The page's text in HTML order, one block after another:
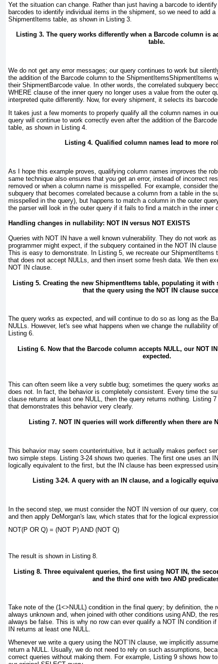
Yet the situation can change. Rather than just having a barcode to
barcodes to identify individual items in the shipment, so we need to add
ShipmentItems table, as shown in Listing 3
Listing 3. The query works differently when a Barcode column is
table.
We do not get any error messages; our query continues to work but
the addition of the Barcode column to the ShipmentItemsShipmentItems
their ShipmentBarcode value. In other words, the correlated subquery
WHERE clause of the inner query no longer uses a value from the outer
interpreted quite differently. Now, for every shipment, it selects its
It takes just a few moments to properly qualify all the column names in
query will continue to work correctly even after the addition of the
table, as shown in
Listing 4
Listing 4. Qualified column names lead to more
As I hope this example proves, qualifying column names improves the
same technique also ensures that you get an error, instead of incorrect
removed or when a column name is misspelled. For example, consider
subquery that becomes correlated because a column from a table in the
misspelled in the query), but happens to match a column in the outer
the parser will look in the outer query if it fails to find a match in the inner
Handling changes in nullability: NOT IN versus NOT EXISTS
Queries with NOT IN have a well known vulnerability. They do not work
programmer might expect, if the subquery contained in the NOT IN clause
This is easy to demonstrate. In
Listing 5 , we recreate our
that does not accept NULL s, and then insert some fresh data. We then
NOT IN clause.
Listing 5. Creating the new ShipmentItems table, populating it with
that the query using the NOT IN clause
The query works as expected, and will continue to do so as long as the
NULLs. However, let's see what happens when we change the nullability
Listing 6.
Listing 6. Now that the Barcode column accepts NULL, our NOT
expected.
This can often seem like a very subtle bug; sometimes the query works
does not. In fact, the behavior is completely consistent. Every time the
clause returns at least one NULL, then the query returns nothing. Listing 7
that demonstrates this behavior very clearly.
Listing 7. NOT IN queries will work differently when there are
This behavior may seem counterintuitive, but it actually makes perfect
two simple steps. Listing 3-24 shows two queries. The first one uses an IN
logically equivalent to the first, but the IN clause has been expressed
Listing 3-24. A query with an IN clause, and a logically
In the second step, we must consider the NOT IN version of our query,
and then apply DeMorgan's law, which states that for the logical
NOT(P OR Q) = (NOT P) AND (NOT Q)
The result is shown in Listing 8
Listing 8. Three equivalent queries, the first using NOT IN, the
and the third one with two AND
Take note of the (1<>NULL) condition in the final query; by definition, the
always unknown and, when joined with other conditions using AND, the
always be false. This is why no row can ever qualify a NOT IN condition
IN returns at least one NULL.
Whenever we write a query using the NOT`IN clause, we implicitly
return a NULL. Usually, we do not need to rely on such assumptions,
correct queries without making them. For example, Listing 9 shows how